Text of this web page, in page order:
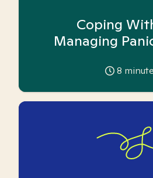
Coping
Managing
8